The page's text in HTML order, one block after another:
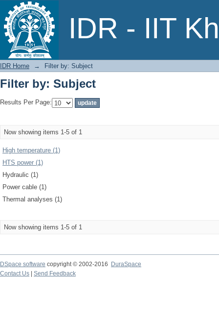
IDR - IIT
Filter by: Subject
IDR Home → Filter by: Subject
Filter by: Subject
Results Per Page:
Now showing items 1-5 of 1
High temperature (1)
HTS power (1)
Hydraulic (1)
Power cable (1)
Thermal analyses (1)
Now showing items 1-5 of 1
DSpace software copyright © 2002-2016
DuraSpace
Contact Us
Send Feedback